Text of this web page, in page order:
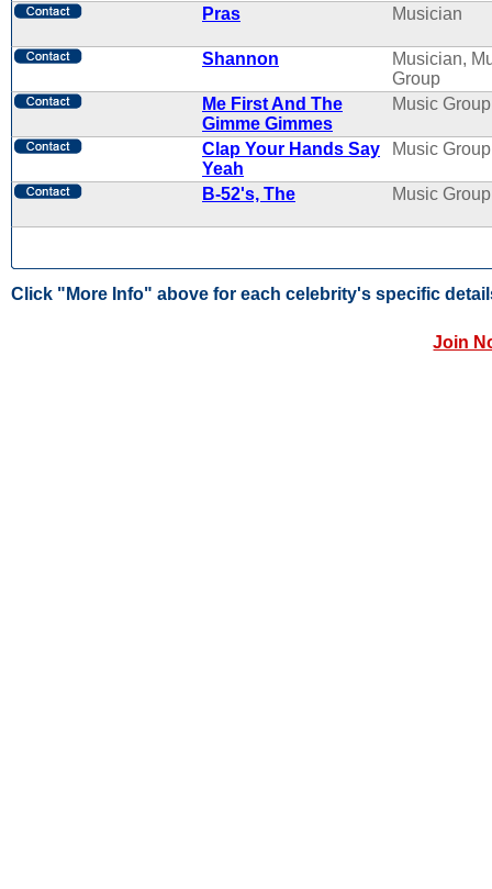
Pras Musician
Shannon
Musician,
Group
Me First And The
Gimme Gimmes
Music Group
Clap Your Hands Say
Yeah
Music Group
B-52's, The Music Group
Click "More Info" above for each celebrity's specific
Join